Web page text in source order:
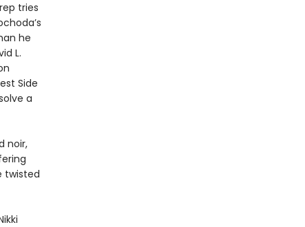
tries
he
L.
Side
a
noir,
twisted